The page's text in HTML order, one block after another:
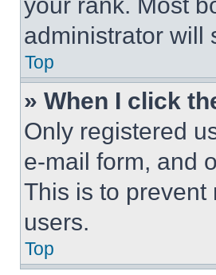
administrator will
Top
» When I click
Only registered
e-mail form, and
This is to prevent
users.
Top